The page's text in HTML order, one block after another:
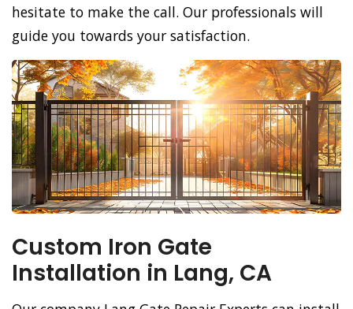
hesitate to make the call. Our professionals will
guide you towards your satisfaction.
Custom Iron Gate
Installation in Lang, CA